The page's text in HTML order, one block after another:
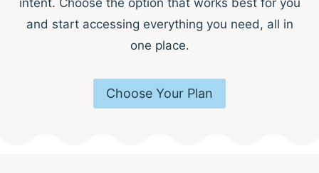
and start accessing everything you need, all in
one place.
Choose Your Plan